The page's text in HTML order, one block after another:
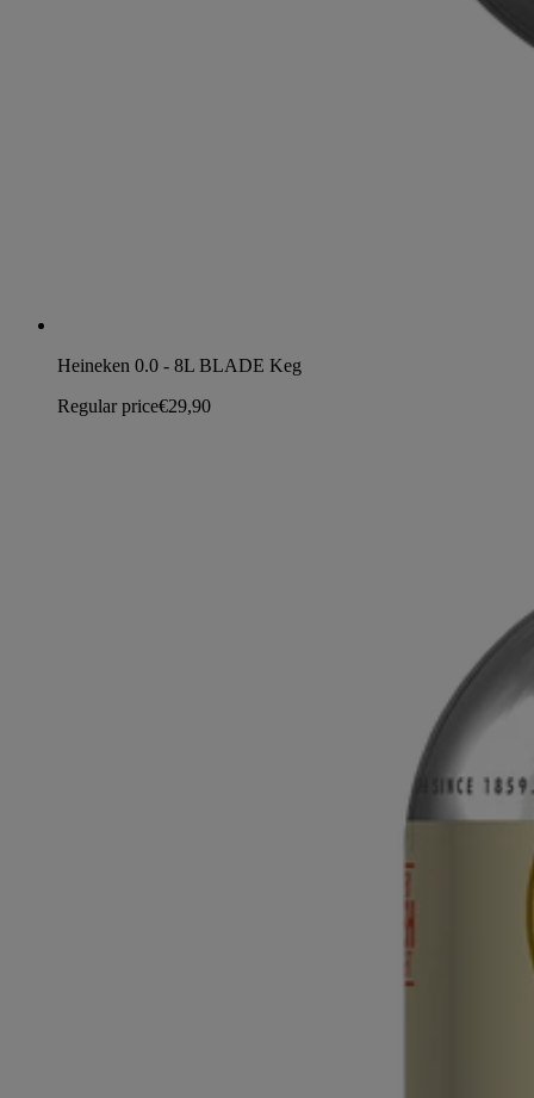
Heineken 0.0 - 8L BLADE Keg
Regular price€29,90